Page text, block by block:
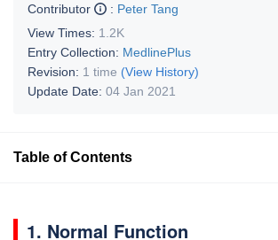
Contributor
: Peter Tang
View Times: 1.2K
Entry Collection: MedlinePlus
Revision: 1 time (View History)
Update Date: 04 Jan 2021
Table of Contents
1. Normal Function